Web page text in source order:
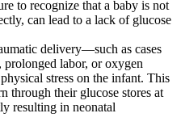
to recognize that a baby is not
can lead to a lack of glucose
delivery—such as cases
labor, or oxygen
stress on the infant. This
through their glucose stores at
resulting in neonatal